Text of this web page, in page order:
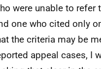
were unable to refer
one who cited only
the criteria may be
appeal cases, I